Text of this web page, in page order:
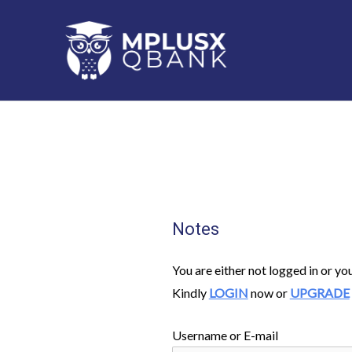
Notes
You are either not logged in or
Kindly LOGIN now or UPGRADE
Username or E-mail